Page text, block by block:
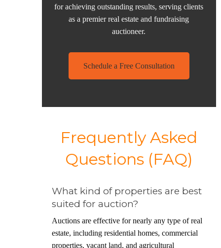
for achieving outstanding results, serving clients
as a premier real estate andfundraising
auctioneer.
Schedule a Free Consultation
Frequently Asked
Questions (FAQ)
What kind of properties are best
suited for auction?
Auctions are effective for nearly any type of real
estate, including residential homes, commercial
properties, vacant land, and agricultural